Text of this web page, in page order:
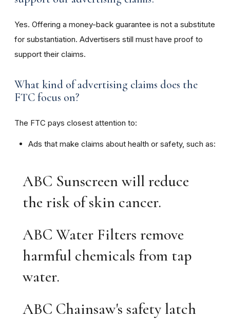
Yes. Offering a money-back guarantee is not a substitute
for substantiation. Advertisers still must have proof to
support their claims.
What kind of advertising claims does the
FTC focus on?
The FTC pays closest attention to:
Ads that make claims about health or safety, such as:
ABC Sunscreen will reduce
the risk of skin cancer.
ABC Water Filters remove
harmful chemicals from tap
water.
ABC Chainsaw's safety latch